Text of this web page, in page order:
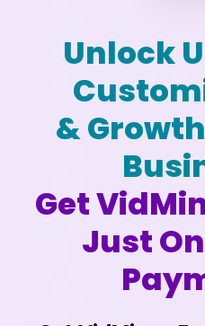
Unlock
&
Get
Just